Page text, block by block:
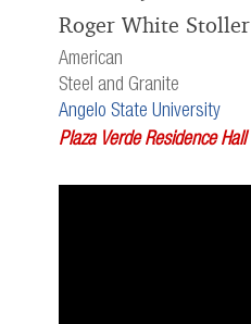
Roger White Stoller
American
Steel and Granite
Angelo State University
Plaza Verde Residence Hall